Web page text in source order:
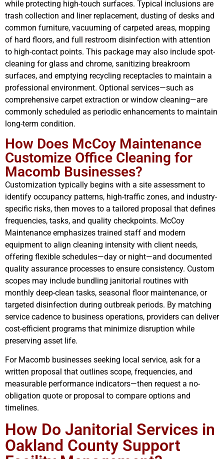
while protecting high-touch surfaces. Typical inclusions are
trash collection and liner replacement, dusting of desks and
common furniture, vacuuming of carpeted areas, mopping
of hard floors, and full restroom disinfection with attention
to high-contact points. This package may also include spot-
cleaning for glass and chrome, sanitizing breakroom
surfaces, and emptying recycling receptacles to maintain a
professional environment. Optional services—such as
comprehensive carpet extraction or window cleaning—are
commonly scheduled as periodic enhancements to maintain
long-term condition.
How Does McCoy Maintenance
Customize Office Cleaning for
Macomb Businesses?
Customization typically begins with a site assessment to
identify occupancy patterns, high-traffic zones, and industry-
specific risks, then moves to a tailored proposal that defines
frequencies, tasks, and quality checkpoints. McCoy
Maintenance emphasizes trained staff and modern
equipment to align cleaning intensity with client needs,
offering flexible schedules—day or night—and documented
quality assurance processes to ensure consistency. Custom
scopes may include bundling janitorial routines with
monthly deep-clean tasks, seasonal floor maintenance, or
targeted disinfection during outbreak periods. By matching
service cadence to business operations, providers can deliver
cost-efficient programs that minimize disruption while
preserving asset life.
For Macomb businesses seeking local service, ask for a
written proposal that outlines scope, frequencies, and
measurable performance indicators—then request a no-
obligation quote or proposal to compare options and
timelines.
How Do Janitorial Services in
Oakland County Support